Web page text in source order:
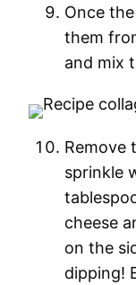
Once
them
and mix
Remove
sprinkle
cheese
on the
dipping!